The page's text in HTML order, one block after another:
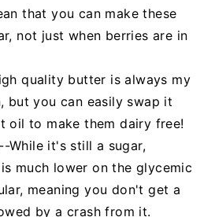
that you can make these
not just when berries are in
quality butter is always my
but you can easily swap it
oil to make them dairy free!
While it's still a sugar,
much lower on the glycemic
meaning you don't get a
by a crash from it.